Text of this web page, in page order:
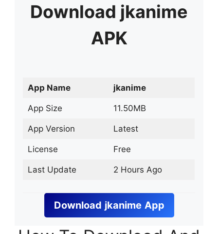
Download jkanime
APK
App Name jkanime
App Size 11.50MB
App Version Latest
License Free
Last Update 2 Hours Ago
Download jkanime App